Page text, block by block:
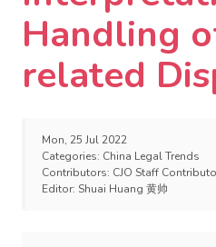
Handling
related
Mon, 25 Jul 2022
Categories: China Legal Trends
Contributors: CJO Staff
Editor: Shuai Huang 黄帅